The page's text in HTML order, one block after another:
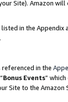
Site). Amazon
in the
.
referenced in the
Bonus Events”
Site to the